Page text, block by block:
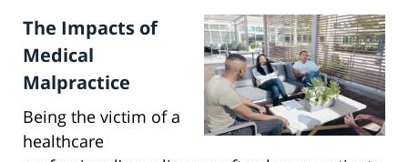
The Impacts of
Medical
Malpractice
Being the victim of a
healthcare